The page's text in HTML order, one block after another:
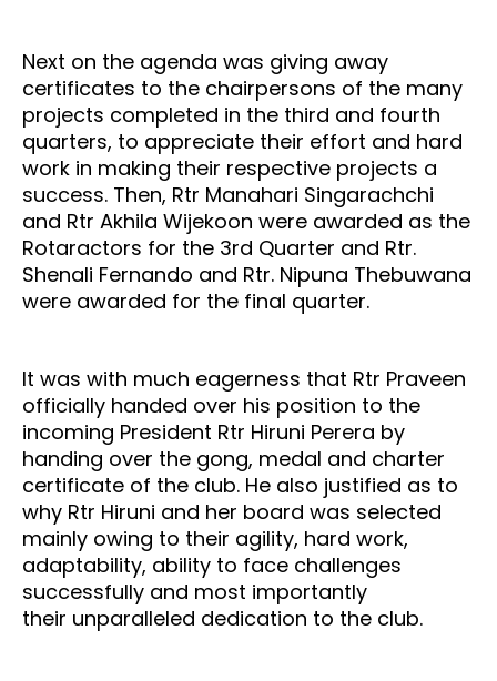
Next on the agenda was giving away
certificates to the chairpersons of the many
projects completed in the third and fourth
quarters, to appreciate their effort and hard
work in making their respective projects a
success. Then, Rtr Manahari Singarachchi
and Rtr Akhila Wijekoon were awarded as the
Rotaractors for the 3rd Quarter and Rtr.
Shenali Fernando and Rtr. Nipuna Thebuwana
were awarded for the final quarter.
It was with much eagerness that Rtr Praveen
officially handed over his position to the
incoming President Rtr Hiruni Perera by
handing over the gong, medal and charter
certificate of the club. He also justified as to
why Rtr Hiruni and her board was selected
mainly owing to their agility, hard work,
adaptability, ability to face challenges
successfully and most importantly
their unparalleled dedication to the club.